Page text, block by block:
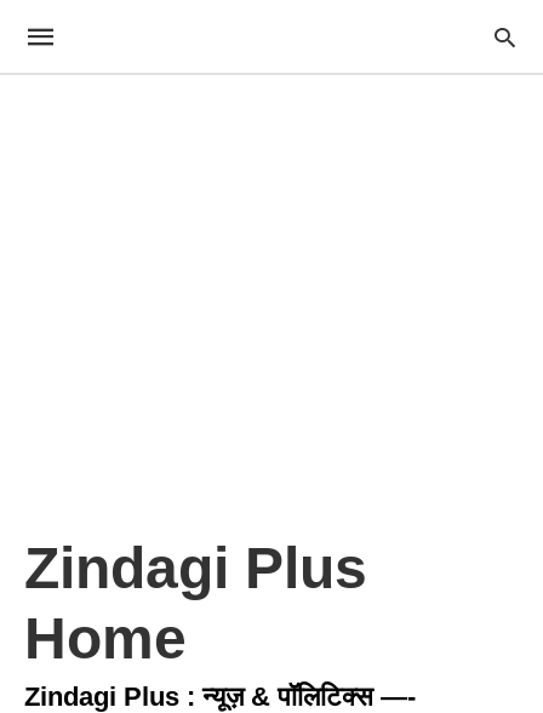
Zindagi Plus
Home
Zindagi Plus : न्यूज़ & पॉलिटिक्स —-